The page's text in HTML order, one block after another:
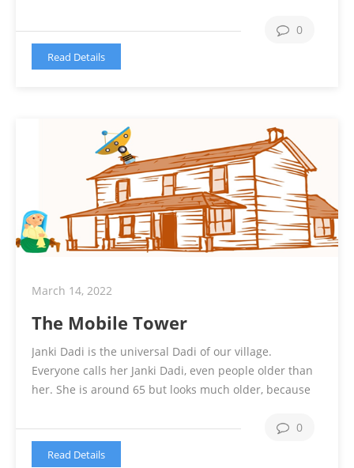
the meantime, I went to my village to tend to …
Continue reading
Read Details
0
March 14, 2022
The Mobile Tower
Janki Dadi is the universal Dadi of our village.
Everyone calls her Janki Dadi, even people older than
her. She is around 65 but looks much older, because
is unable to move and need support for even going to
bathroom. She is sitting the …
Read Details
0